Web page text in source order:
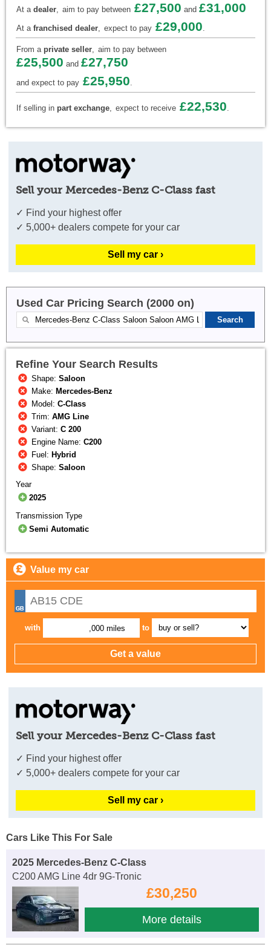
At a dealer, aim to pay between £27,500 and £31,000
At a franchised dealer, expect to pay £29,000.
From a private seller, aim to pay between
£25,500 and £27,750
and expect to pay £25,950.
If selling in part exchange, expect to receive £22,530.
Sell your Mercedes-Benz C-Class fast
✓ Find your highest offer
✓ 5,000+ dealers compete for your car
Sell my car ›
Used Car Pricing Search (2000 on)
Refine Your Search Results
Shape:Saloon
Make: Mercedes-Benz
Model:C-Class
Trim:AMG Line
Variant:C 200
Engine Name:C200
Fuel: Hybrid
Shape:Saloon
Year
2025
Transmission Type
Semi Automatic
Value my car
with ,000 miles to
Sell your Mercedes-Benz C-Class fast
✓ Find your highest offer
✓ 5,000+ dealers compete for your car
Sell my car ›
Cars Like This For Sale
2025 Mercedes-Benz C-Class
C200 AMG Line 4dr 9G-Tronic
£30,250
More details